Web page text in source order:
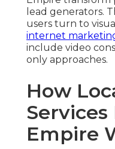
lead generators.
users turn to
internet
include video
only approaches.
How
Empire